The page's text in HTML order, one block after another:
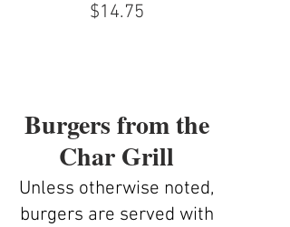
$14.75
Burgers from the
Char Grill
Unless otherwise noted,
burgers are served with